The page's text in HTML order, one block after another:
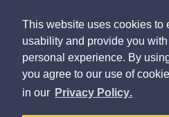
This website uses cookies to
usability and provide you
personal experience. By
you agree to our use of
in our Privacy Policy.
Copyright © 2026
Privacy & Freedom of
Sitemap